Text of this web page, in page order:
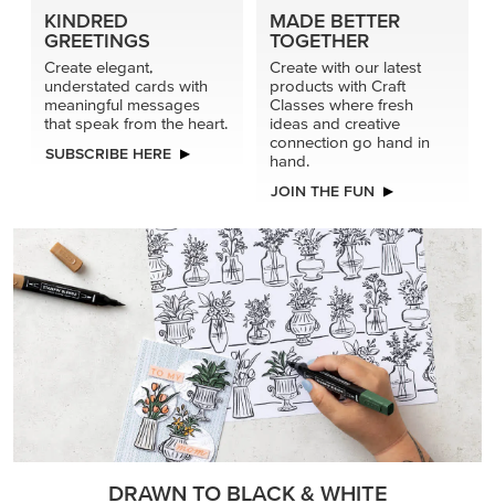
KINDRED
GREETINGS
Create elegant,
understated cards with
meaningful messages
that speak from the heart.
SUBSCRIBE HERE
MADE BETTER
TOGETHER
Create with our latest
products with Craft
Classes where fresh
ideas and creative
connection go hand in
hand.
JOIN THE FUN
DRAWN TO BLACK & WHITE